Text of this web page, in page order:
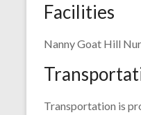
Facilities
Nanny Goat Hill
Transportation is